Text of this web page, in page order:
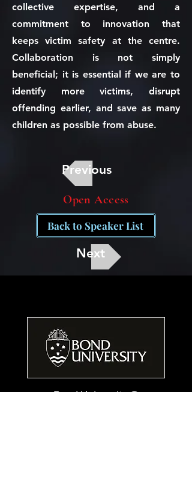
collective expertise, and a
commitment to innovation that
keeps victim safety at the centre.
Collaboration is not simply
beneficial; it is essential if we are to
identify more victims, disrupt
offending earlier, and save as many
children as possible from abuse.
Previous
Open Access
Back to Speaker List
Next
Bond University ©